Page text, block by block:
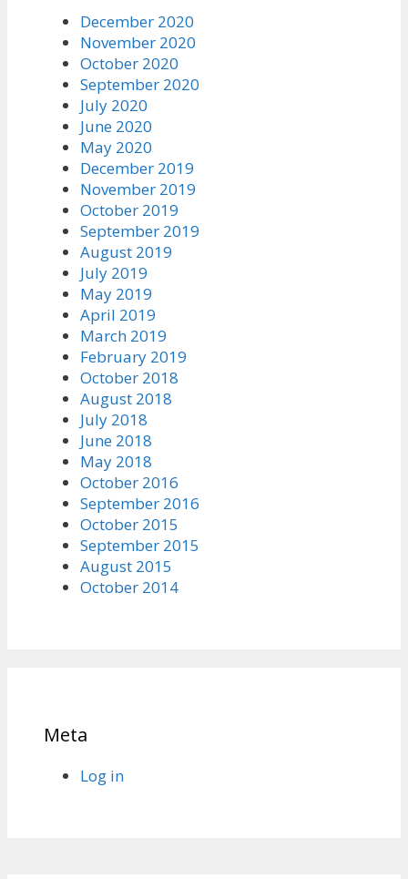
December 2020
November 2020
October 2020
September 2020
July 2020
June 2020
May 2020
December 2019
November 2019
October 2019
September 2019
August 2019
July 2019
May 2019
April 2019
March 2019
February 2019
October 2018
August 2018
July 2018
June 2018
May 2018
October 2016
September 2016
October 2015
September 2015
August 2015
October 2014
Meta
Log in